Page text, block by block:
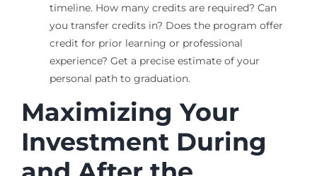
timeline. How many credits are required? Can
you transfer credits in? Does the program offer
credit for prior learning or professional
experience? Get a precise estimate of your
personal path to graduation.
Maximizing Your
Investment During